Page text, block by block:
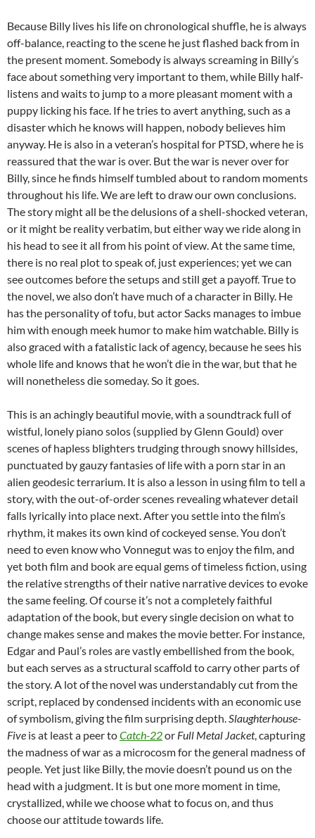
Because Billy lives his life on chronological shuffle, he is always
off-balance, reacting to the scene he just flashed back from in
the present moment. Somebody is always screaming in Billy’s
face about something very important to them, while Billy half-
listens and waits to jump to a more pleasant moment with a
puppy licking his face. If he tries to avert anything, such as a
disaster which he knows will happen, nobody believes him
anyway. He is also in a veteran’s hospital for PTSD, where he is
reassured that the war is over. But the war is never over for
Billy, since he finds himself tumbled about to random moments
throughout his life. We are left to draw our own conclusions.
The story might all be the delusions of a shell-shocked veteran,
or it might be reality verbatim, but either way we ride along in
his head to see it all from his point of view. At the same time,
there is no real plot to speak of, just experiences; yet we can
see outcomes before the setups and still get a payoff. True to
the novel, we also don’t have much of a character in Billy. He
has the personality of tofu, but actor Sacks manages to imbue
him with enough meek humor to make him watchable. Billy is
also graced with a fatalistic lack of agency, because he sees his
whole life and knows that he won’t die in the war, but that he
will nonetheless die someday. So it goes.
This is an achingly beautiful movie, with a soundtrack full of
wistful, lonely piano solos (supplied by Glenn Gould) over
scenes of hapless blighters trudging through snowy hillsides,
punctuated by gauzy fantasies of life with a porn star in an
alien geodesic terrarium. It is also a lesson in using film to tell a
story, with the out-of-order scenes revealing whatever detail
falls lyrically into place next. After you settle into the film’s
rhythm, it makes its own kind of cockeyed sense. You don’t
need to even know who Vonnegut was to enjoy the film, and
yet both film and book are equal gems of timeless fiction, using
the relative strengths of their native narrative devices to evoke
the same feeling. Of course it’s not a completely faithful
adaptation of the book, but every single decision on what to
change makes sense and makes the movie better. For instance,
Edgar and Paul’s roles are vastly embellished from the book,
but each serves as a structural scaffold to carry other parts of
the story. A lot of the novel was understandably cut from the
script, replaced by condensed incidents with an economic use
of symbolism, giving the film surprising depth.Slaughterhouse-
Five is at least a peer toCatch-22or Full Metal Jacket, capturing
the madness of war as a microcosm for the general madness of
people. Yet just like Billy, the movie doesn’t pound us on the
head with a judgment. It is but one more moment in time,
crystallized, while we choose what to focus on, and thus
choose our attitude towards life.